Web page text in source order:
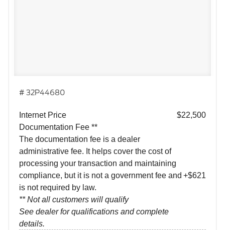
# 32P44680
Internet Price
$22,500
Documentation Fee **
The documentation fee is a dealer
administrative fee. It helps cover the cost of
processing your transaction and maintaining
compliance, but it is not a government fee and
is not required by law.
** Not all customers will qualify
See dealer for qualifications and complete
details.
+$621